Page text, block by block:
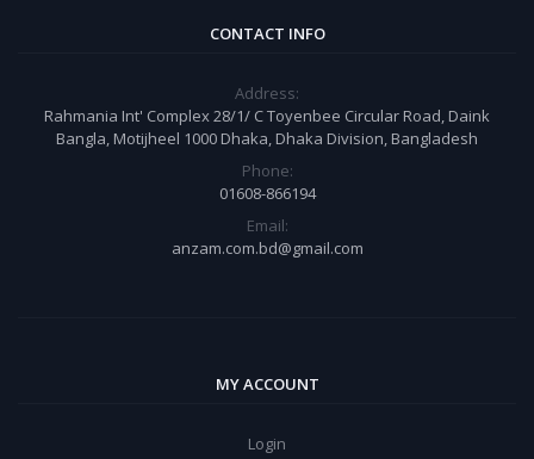
CONTACT INFO
Address:
Rahmania Int' Complex 28/1/ C Toyenbee Circular Road, Daink
Bangla, Motijheel 1000 Dhaka, Dhaka Division, Bangladesh
Phone:
01608-866194
Email:
anzam.com.bd@gmail.com
MY ACCOUNT
Login